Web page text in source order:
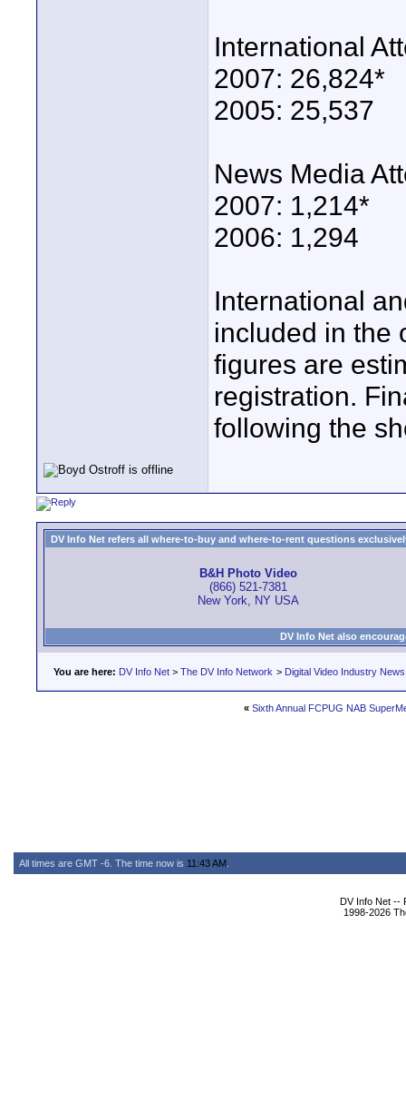
International
2007: 26,824*
2005: 25,537
News Media
2007: 1,214*
2006: 1,294
International
included in the
figures are
registration.
following the
DV Info Net refers all where-to-buy and where-to-rent questions
B&H Photo Video
(866) 521-7381
New York, NY USA
DV Info Net also
You are here: DV Info Net > The DV Info Network > Digital Video Industry News
« Sixth Annual FCPUG NAB
All times are GMT -6. The time now is 11:43 AM
DV Info Net --
1998-2026